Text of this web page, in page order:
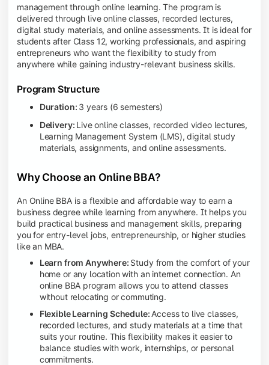
management through online learning. The program is
delivered through live online classes, recorded lectures,
digital study materials, and online assessments. It is ideal for
students after Class 12, working professionals, and aspiring
entrepreneurs who want the flexibility to study from
anywhere while gaining industry-relevant business skills.
Program Structure
Duration: 3 years (6 semesters)
Delivery: Live online classes, recorded video lectures,
Learning Management System (LMS), digital study
materials, assignments, and online assessments.
Why Choose an Online BBA?
An Online BBA is a flexible and affordable way to earn a
business degree while learning from anywhere. It helps you
build practical business and management skills, preparing
you for entry-level jobs, entrepreneurship, or higher studies
like an MBA.
Learn from Anywhere: Study from the comfort of your
home or any location with an internet connection. An
online BBA program allows you to attend classes
without relocating or commuting.
Flexible Learning Schedule: Access to live classes,
recorded lectures, and study materials at a time that
suits your routine. This flexibility makes it easier to
balance studies with work, internships, or personal
commitments.